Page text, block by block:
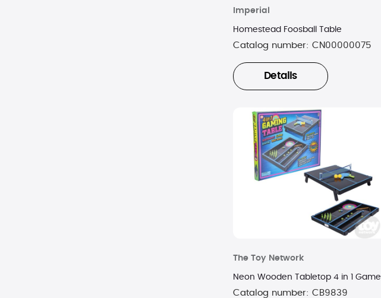
Imperial
Homestead Foosball Table
Catalog number: CN00000075
Details
The Toy Network
Neon Wooden Tabletop 4 in 1 Game
Catalog number: CB9839